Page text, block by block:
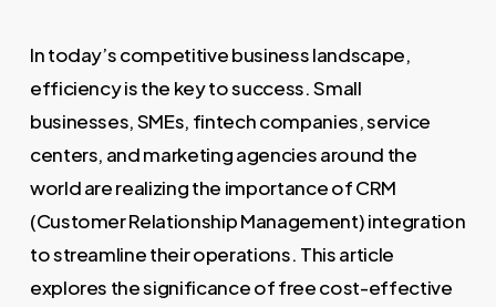
In today’s competitive business landscape,
efficiency is the key to success. Small
businesses, SMEs, fintech companies, service
centers, and marketing agencies around the
world are realizing the importance of CRM
(Customer Relationship Management) integration
to streamline their operations. This article
explores the significance of free cost-effective